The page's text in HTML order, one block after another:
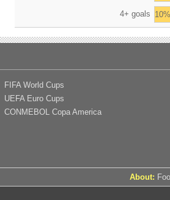
4+ goals 10%
FIFA World Cups
UEFA Euro Cups
CONMEBOL Copa America
About: